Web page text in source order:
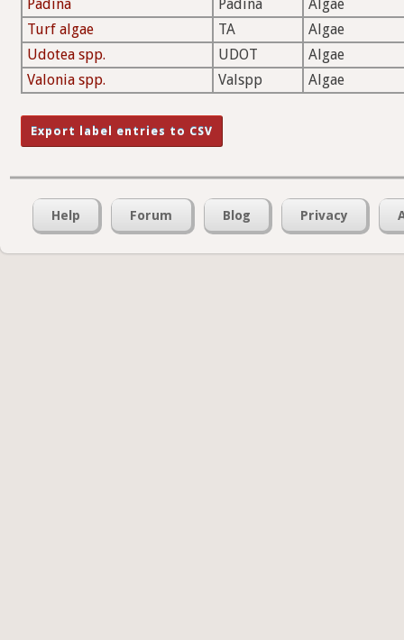
Padina Padina
Algae
Turf algae
TA
Algae
Udotea spp.
UDOT
Algae
Valonia spp.
Valspp Algae
Help Forum Blog Privacy